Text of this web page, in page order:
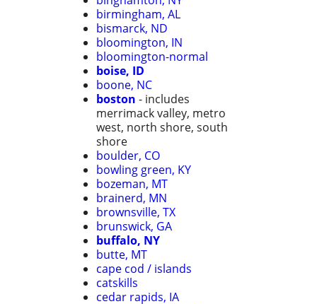
birmingham, AL
bismarck, ND
bloomington, IN
bloomington-normal
boise, ID
boone, NC
boston - includes
merrimack valley, metro
west, north shore, south
shore
boulder, CO
bowling green, KY
bozeman, MT
brainerd, MN
brownsville, TX
brunswick, GA
buffalo, NY
butte, MT
cape cod / islands
catskills
cedar rapids, IA